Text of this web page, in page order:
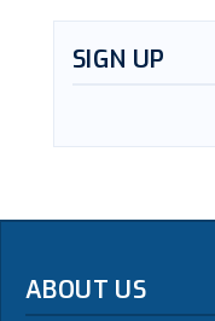
SIGN UP
ABOUT US